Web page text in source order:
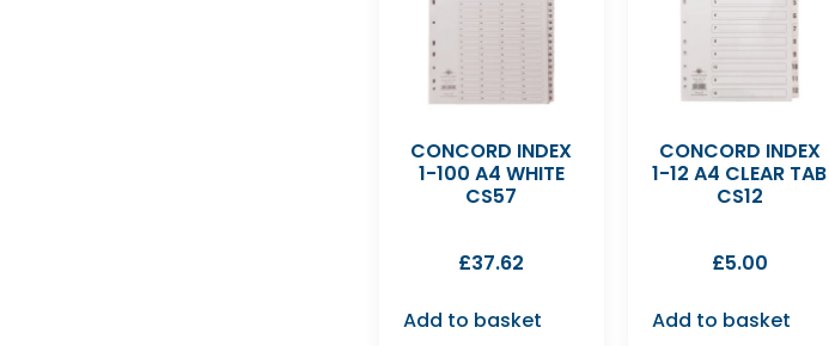
CONCORD INDEX
1-100 A4 WHITE
CS57
£37.62
Add to basket
CONCORD INDEX
1-12 A4 CLEAR TAB
CS12
£5.00
Add to basket